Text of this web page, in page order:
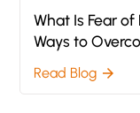
What Is Fear
Ways to
Read Blog arrow_forward